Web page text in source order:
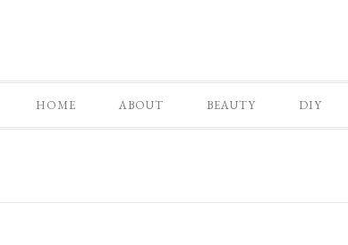
HOME ABOUT BEAUTY DIY